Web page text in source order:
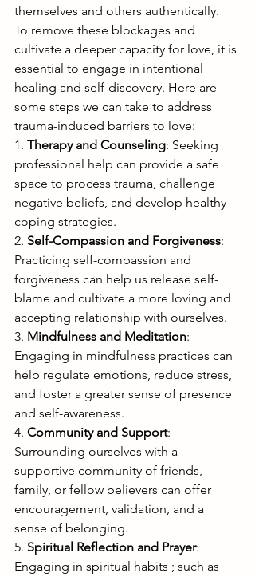
themselves and others authentically.
To remove these blockages and
cultivate a deeper capacity for love, it is
essential to engage in intentional
healing and self-discovery. Here are
some steps we can take to address
trauma-induced barriers to love:
1. Therapy and Counseling: Seeking
professional help can provide a safe
space to process trauma, challenge
negative beliefs, and develop healthy
coping strategies.
2. Self-Compassion and Forgiveness:
Practicing self-compassion and
forgiveness can help us release self-
blame and cultivate a more loving and
accepting relationship with ourselves.
3. Mindfulness and Meditation:
Engaging in mindfulness practices can
help regulate emotions, reduce stress,
and foster a greater sense of presence
and self-awareness.
4. Community and Support:
Surrounding ourselves with a
supportive community of friends,
family, or fellow believers can offer
encouragement, validation, and a
sense of belonging.
5. Spiritual Reflection and Prayer:
Engaging in spiritual habits ; such as